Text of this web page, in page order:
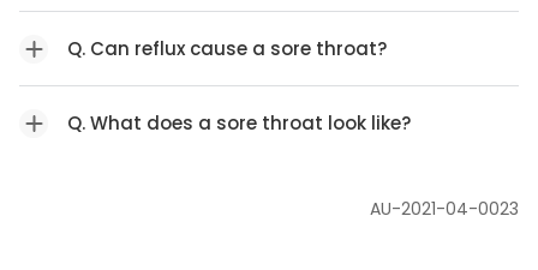
Q. Can reflux cause a sore throat?
Q. What does a sore throat look like?
AU-2021-04-0023